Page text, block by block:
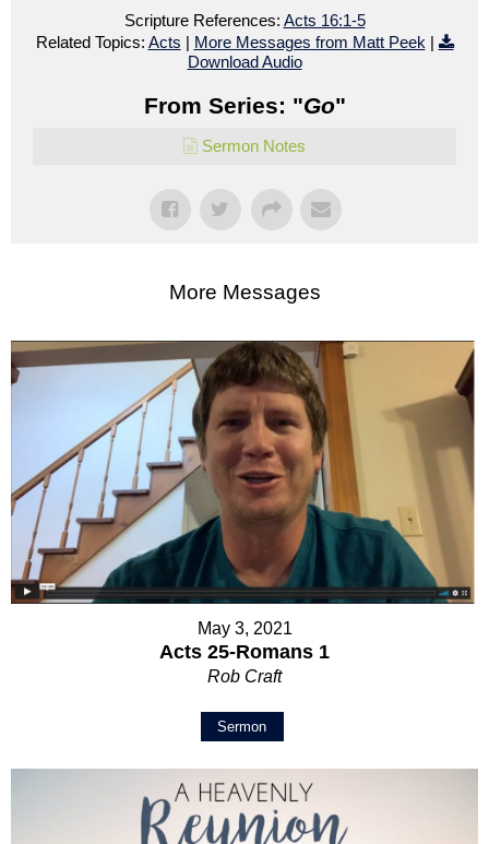
Scripture References: Acts 16:1-5
Related Topics: Acts | More Messages from Matt Peek |
Download Audio
From Series: "Go"
Sermon Notes
More Messages
May 3, 2021
Acts 25-Romans 1
Rob Craft
Sermon